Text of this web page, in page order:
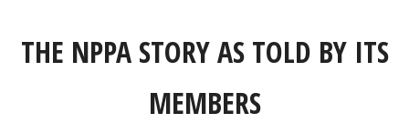
THE NPPA STORY AS TOLD BY ITS
MEMBERS